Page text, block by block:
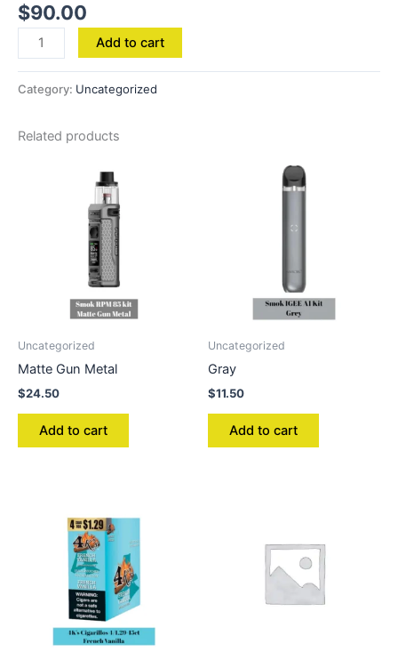
$90.00
Add to cart
Category: Uncategorized
Related products
Uncategorized
Matte Gun Metal
$24.50
Add to cart
Uncategorized
Gray
$11.50
Add to cart